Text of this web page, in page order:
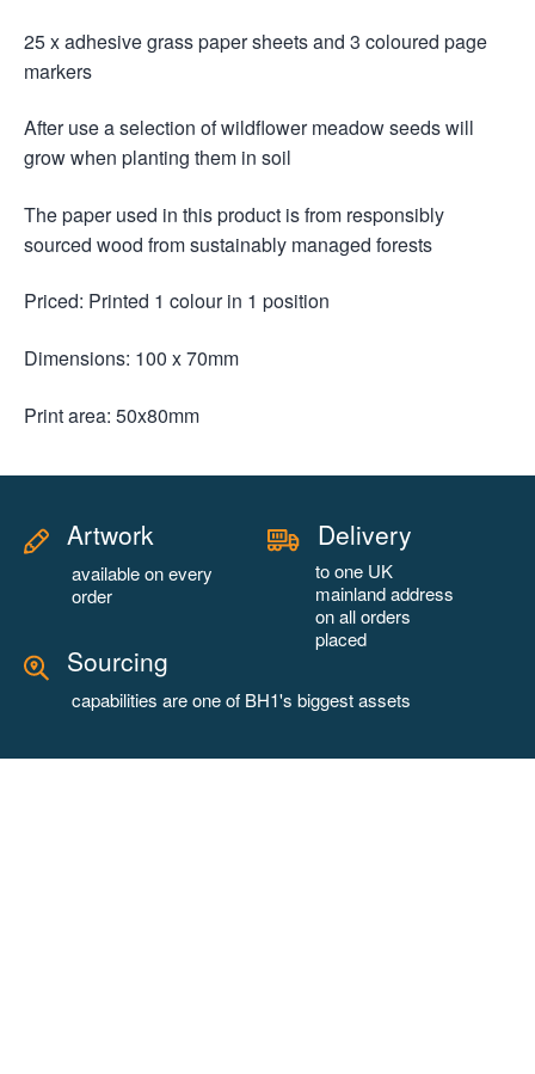
25 x adhesive grass paper sheets and 3 coloured page
markers
After use a selection of wildflower meadow seeds will
grow when planting them in soil
The paper used in this product is from responsibly
sourced wood from sustainably managed forests
Priced: Printed 1 colour in 1 position
Dimensions: 100 x 70mm
Print area: 50x80mm
Artwork
available on every
order
Delivery
to one UK
mainland address
on all orders
placed
Sourcing
capabilities are one of BH1's biggest assets